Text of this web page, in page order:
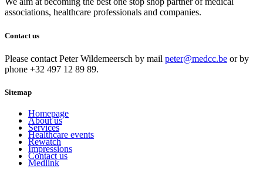
associations, healthcare professionals and companies.
Contact us
Please contact Peter Wildemeersch by mail peter@medcc.be or by
phone +32 497 12 89 89.
Sitemap
Homepage
About us
Services
Healthcare events
Rewatch
Impressions
Contact us
Medlink